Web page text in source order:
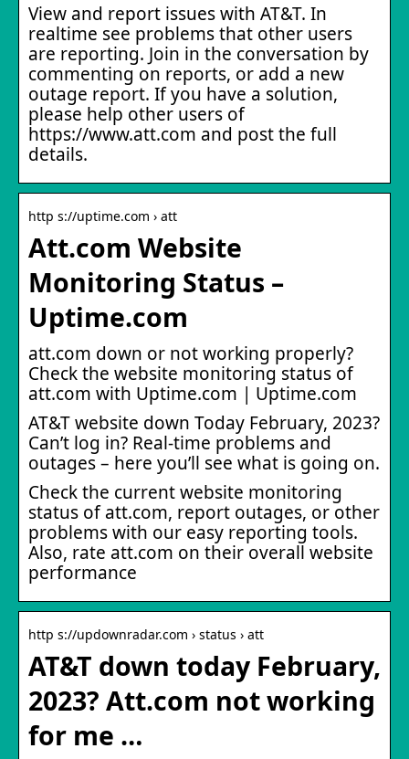
View and report issues with AT&T. In
realtime see problems that other users
are reporting. Join in the conversation by
commenting on reports, or add a new
outage report. If you have a solution,
please help other users of
https://www.att.com and post the full
details.
http s://uptime.com › att
Att.com Website
Monitoring Status –
Uptime.com
att.com down or not working properly?
Check the website monitoring status of
att.com with Uptime.com | Uptime.com
AT&T website down Today February, 2023?
Can’t log in? Real-time problems and
outages – here you’ll see what is going on.
Check the current website monitoring
status of att.com, report outages, or other
problems with our easy reporting tools.
Also, rate att.com on their overall website
performance
http s://updownradar.com › status › att
AT&T down today February,
2023? Att.com not working
for me …